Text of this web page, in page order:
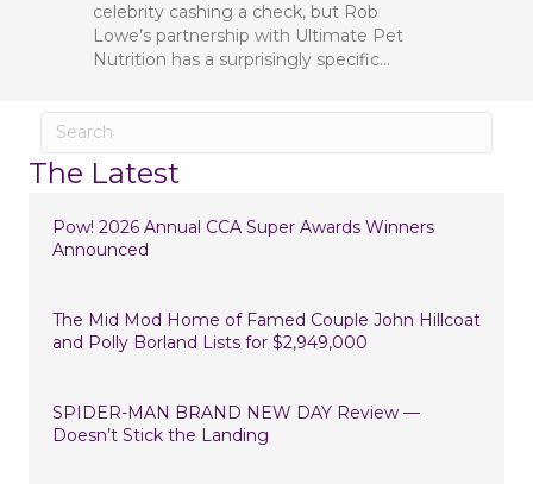
celebrity cashing a check, but Rob
Lowe’s partnership with Ultimate Pet
Nutrition has a surprisingly specific…
The Latest
Pow! 2026 Annual CCA Super Awards Winners
Announced
The Mid Mod Home of Famed Couple John Hillcoat
and Polly Borland Lists for $2,949,000
SPIDER-MAN BRAND NEW DAY Review —
Doesn’t Stick the Landing